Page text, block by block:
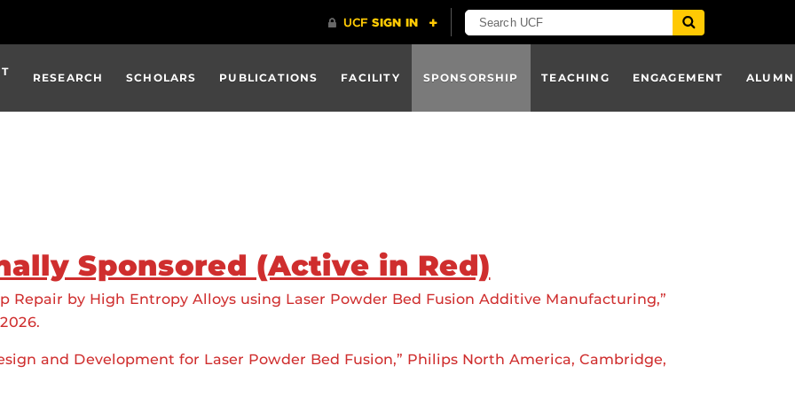
RESEARCH SCHOLARS PUBLICATIONS FACILITY SPONSORSHIP TEACHING ENGAGEMENT
Sponsored (Active in Red)
Repair by High Entropy Alloys using Laser Powder Bed Fusion Additive Manufacturing,”
and Development for Laser Powder Bed Fusion,” Philips North America, Cambridge,